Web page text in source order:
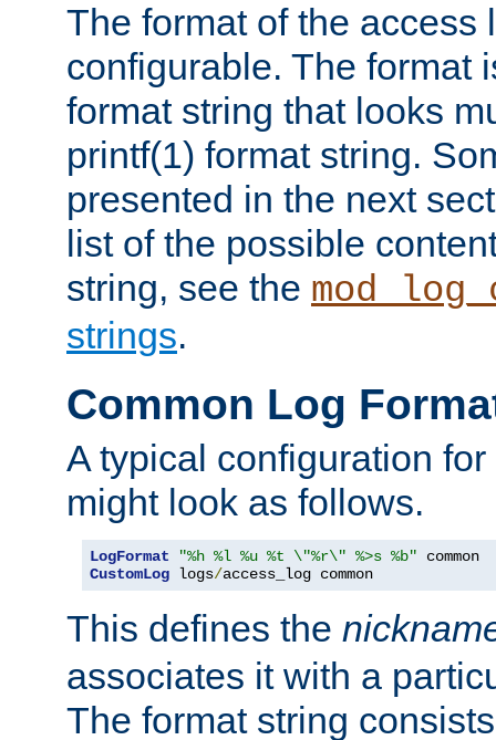
The format of the access
configurable. The format
format string that looks
printf(1) format string.
presented in the next
list of the possible
string, see the
strings.
Common Log
A typical configuration
might look as follows.
LogFormat "%h %l %u %t \"%r\" %>s %b"
CustomLog logs/access_log common
This defines the
associates it with a
The format string